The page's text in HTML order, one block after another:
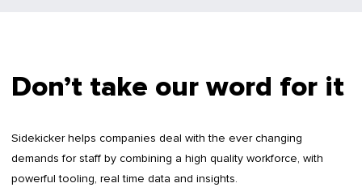
Don’t take our word for it
Sidekicker helps companies deal with the ever changing
demands for staff by combining a high quality workforce, with
powerful tooling, real time data and insights.